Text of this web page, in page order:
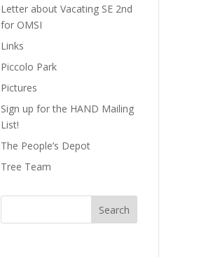
Letter about Vacating SE 2nd
for OMSI
Links
Piccolo Park
Pictures
Sign up for the HAND Mailing
List!
The People’s Depot
Tree Team